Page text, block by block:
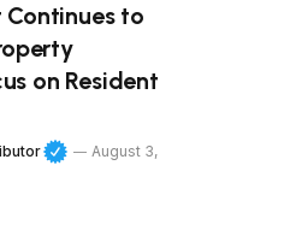
to
on Resident
August 3,